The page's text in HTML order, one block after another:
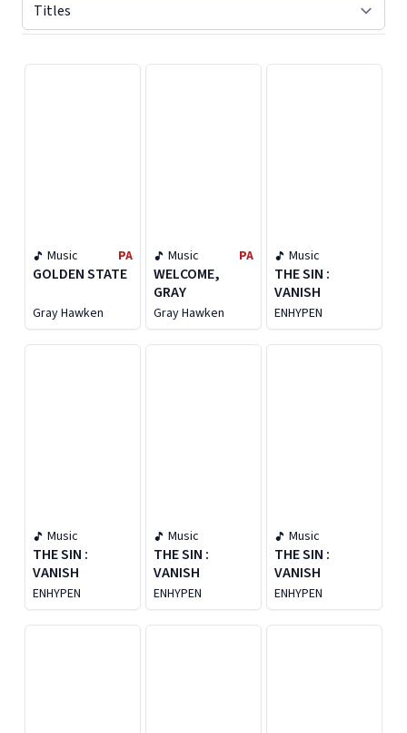
Music PA
GOLDEN STATE
Gray Hawken
Music PA
WELCOME,
GRAY
Gray Hawken
Music
THE SIN :
VANISH
ENHYPEN
Music
THE SIN :
VANISH
ENHYPEN
Music
THE SIN :
VANISH
ENHYPEN
Music
THE SIN :
VANISH
ENHYPEN